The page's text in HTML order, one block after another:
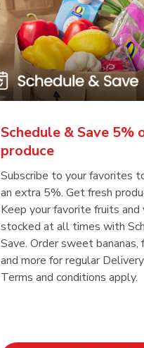
Schedule & Save 5%
produce
Subscribe to your favorites
an extra 5%. Get fresh
Keep your favorite fruits
stocked at all times with
Save. Order sweet bananas,
and more for regular
Terms and conditions apply.